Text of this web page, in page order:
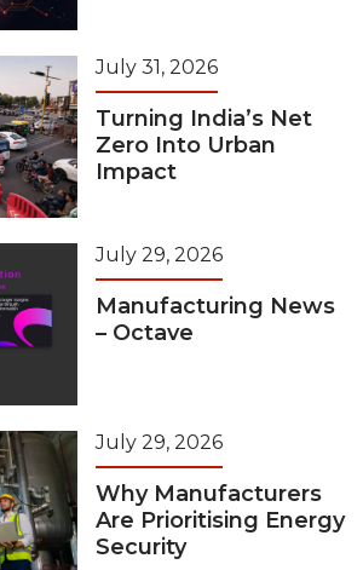
July 31, 2026
Turning India’s Net
Zero Into Urban
Impact
July 29, 2026
Manufacturing News
– Octave
July 29, 2026
Why Manufacturers
Are Prioritising Energy
Security